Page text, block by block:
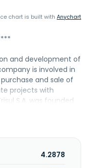
chart is built with Anychart
and development of
is involved in
and sale of
projects with
S.A. was founded
Brazil.
4.2878